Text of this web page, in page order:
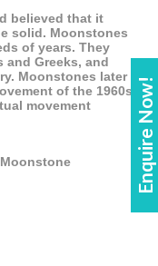
Enquire Now!
believed that it
solid. Moonstones
of years. They
and Greeks, and
Moonstones later
of the 1960s
movement